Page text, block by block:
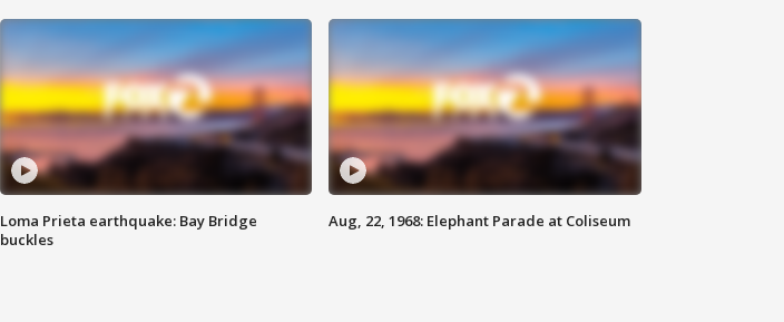
Loma Prieta earthquake: Bay Bridge
buckles
Aug, 22, 1968: Elephant Parade at Coliseum